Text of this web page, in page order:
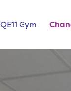
QE11 Gym